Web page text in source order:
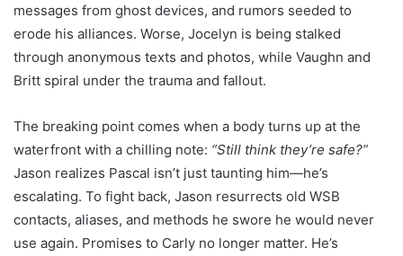
messages from ghost devices, and rumors seeded to
erode his alliances. Worse, Jocelyn is being stalked
through anonymous texts and photos, while Vaughn and
Britt spiral under the trauma and fallout.
The breaking point comes when a body turns up at the
waterfront with a chilling note: “Still think they’re safe?”
Jason realizes Pascal isn’t just taunting him—he’s
escalating. To fight back, Jason resurrects old WSB
contacts, aliases, and methods he swore he would never
use again. Promises to Carly no longer matter. He’s